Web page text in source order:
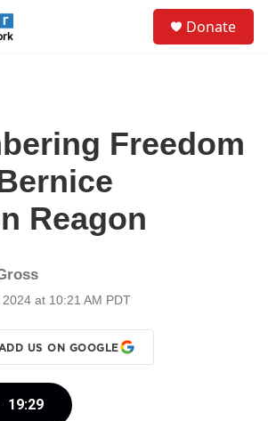
Donate
Freedom
Reagon
at 10:21 AM PDT
US ON GOOGLE
19:29